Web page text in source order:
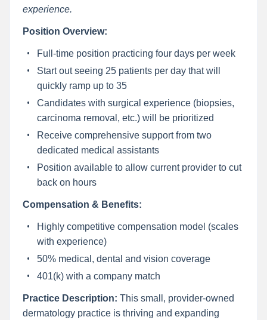
experience.
Position Overview:
Full-time position practicing four days per week
Start out seeing 25 patients per day that will
quickly ramp up to 35
Candidates with surgical experience (biopsies,
carcinoma removal, etc.) will be prioritized
Receive comprehensive support from two
dedicated medical assistants
Position available to allow current provider to cut
back on hours
Compensation & Benefits:
Highly competitive compensation model (scales
with experience)
50% medical, dental and vision coverage
401(k) with a company match
Practice Description: This small, provider-owned
dermatology practice is thriving and expanding